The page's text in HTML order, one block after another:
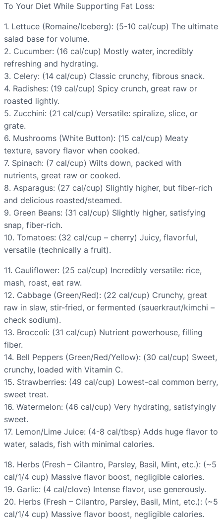
To Your Diet While Supporting Fat Loss:
1. Lettuce (Romaine/Iceberg): (5-10 cal/cup) The ultimate
salad base for volume.
2. Cucumber: (16 cal/cup) Mostly water, incredibly
refreshing and hydrating.
3. Celery: (14 cal/cup) Classic crunchy, fibrous snack.
4. Radishes: (19 cal/cup) Spicy crunch, great raw or
roasted lightly.
5. Zucchini: (21 cal/cup) Versatile: spiralize, slice, or
grate.
6. Mushrooms (White Button): (15 cal/cup) Meaty
texture, savory flavor when cooked.
7. Spinach: (7 cal/cup) Wilts down, packed with
nutrients, great raw or cooked.
8. Asparagus: (27 cal/cup) Slightly higher, but fiber-rich
and delicious roasted/steamed.
9. Green Beans: (31 cal/cup) Slightly higher, satisfying
snap, fiber-rich.
10. Tomatoes: (32 cal/cup – cherry) Juicy, flavorful,
versatile (technically a fruit).
11. Cauliflower: (25 cal/cup) Incredibly versatile: rice,
mash, roast, eat raw.
12. Cabbage (Green/Red): (22 cal/cup) Crunchy, great
raw in slaw, stir-fried, or fermented (sauerkraut/kimchi –
check sodium).
13. Broccoli: (31 cal/cup) Nutrient powerhouse, filling
fiber.
14. Bell Peppers (Green/Red/Yellow): (30 cal/cup) Sweet,
crunchy, loaded with Vitamin C.
15. Strawberries: (49 cal/cup) Lowest-cal common berry,
sweet treat.
16. Watermelon: (46 cal/cup) Very hydrating, satisfyingly
sweet.
17. Lemon/Lime Juice: (4-8 cal/tbsp) Adds huge flavor to
water, salads, fish with minimal calories.
18. Herbs (Fresh – Cilantro, Parsley, Basil, Mint, etc.): (~5
cal/1/4 cup) Massive flavor boost, negligible calories.
19. Garlic: (4 cal/clove) Intense flavor, use generously.
20. Herbs (Fresh – Cilantro, Parsley, Basil, Mint, etc.): (~5
cal/1/4 cup) Massive flavor boost, negligible calories.